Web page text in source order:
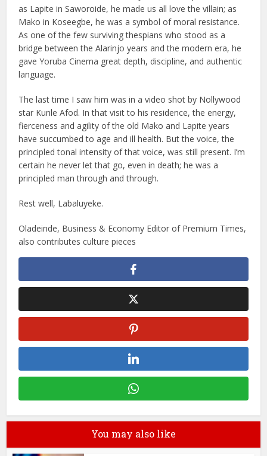
as Lapite in Saworoide, he made us all love the villain; as
Mako in Koseegbe, he was a symbol of moral resistance.
As one of the few surviving thespians who stood as a
bridge between the Alarinjo years and the modern era, he
gave Yoruba Cinema great depth, discipline, and authentic
language.
The last time I saw him was in a video shot by Nollywood
star Kunle Afod. In that visit to his residence, the energy,
fierceness and agility of the old Mako and Lapite years
have succumbed to age and ill health. But the voice, the
principled tonal intensity of that voice, was still present. I’m
certain he never let that go, even in death; he was a
principled man through and through.
Rest well, Labaluyeke.
Oladeinde, Business & Economy Editor of Premium Times,
also contributes culture pieces
You may also like